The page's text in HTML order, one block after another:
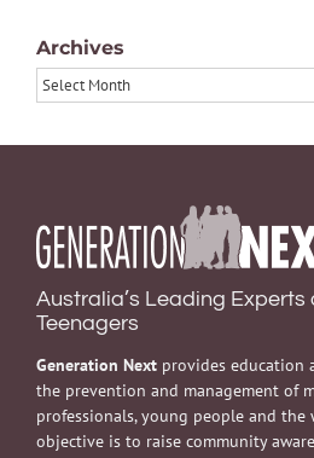
Archives
Archives
Australia’s Leading Experts
Teenagers
Generation Next provides education
the prevention and management of
professionals, young people and the
objective is to raise community